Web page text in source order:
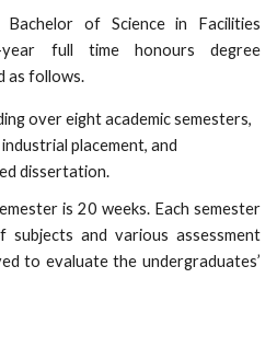
of Science in Facilities
full time honours degree
as follows.
over eight academic semesters,
placement, and
dissertation.
is 20 weeks. Each semester
subjects and various assessment
to evaluate the undergraduates’